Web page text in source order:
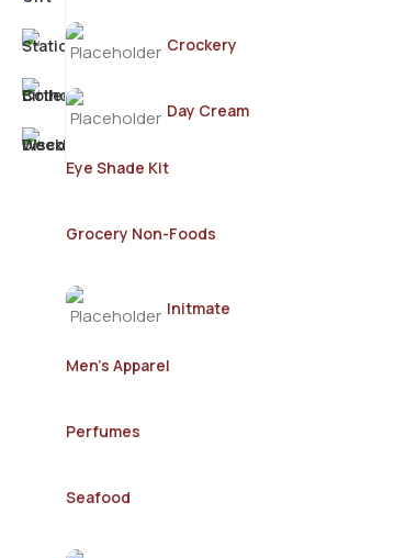
Crockery
Day Cream
Eye Shade Kit
Grocery Non-Foods
Initmate
Men's Apparel
Perfumes
Seafood